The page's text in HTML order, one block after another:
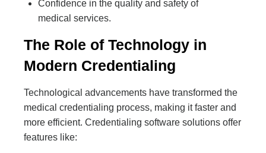
Confidence in the quality and safety of
medical services.
The Role of Technology in
Modern Credentialing
Technological advancements have transformed the
medical credentialing process, making it faster and
more efficient. Credentialing software solutions offer
features like: